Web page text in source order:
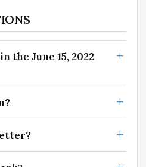
the June 15, 2022